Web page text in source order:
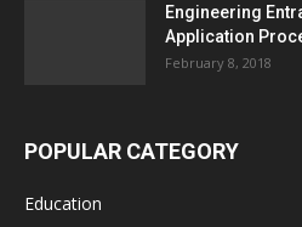
Engineering
Application
February 8, 2018
POPULAR CATEGORY
Education